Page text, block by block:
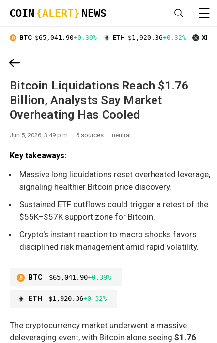
COIN {ALERT} NEWS ☰
BTC $65,041.90+0.39% ETH $1,920.36+0.32% XRP
Bitcoin Liquidations Reach $1.76
Billion, Analysts Say Market
Overheating Has Cooled
Jun 5, 2026, 3:49 p.m. 6 sources neutral
Key takeaways:
Massive long liquidations reset overheated leverage,
signaling healthier Bitcoin price discovery.
Sustained ETF outflows could trigger a retest of the
$55K–$57K support zone for Bitcoin.
Crypto's instant reaction to macro shocks favors
disciplined risk management amid rapid volatility.
BTC $65,041.90+0.39%
ETH $1,920.36+0.32%
The cryptocurrency market underwent a massive
deleveraging event, with Bitcoin alone seeing $1.76